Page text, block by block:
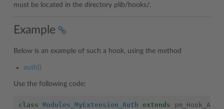
must be located in the directory plib/hooks/.
Example
Below is an example of such a hook, using the method
auth()
Use the following code:
class Modules_MyExtension_Auth extends
pm_Hook_Auth